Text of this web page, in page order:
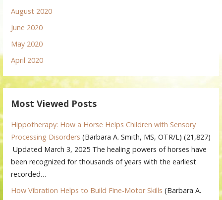
August 2020
June 2020
May 2020
April 2020
Most Viewed Posts
Hippotherapy: How a Horse Helps Children with Sensory
Processing Disorders (Barbara A. Smith, MS, OTR/L) (21,827)
Updated March 3, 2025 The healing powers of horses have
been recognized for thousands of years with the earliest
recorded…
How Vibration Helps to Build Fine-Motor Skills (Barbara A.